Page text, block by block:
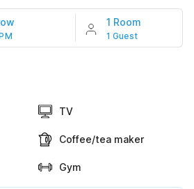
1 Room
1 Guest
TV
Coffee/tea maker
Gym